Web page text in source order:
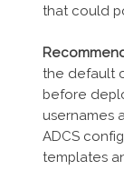
that could
the default
before
usernames
ADCS
templates